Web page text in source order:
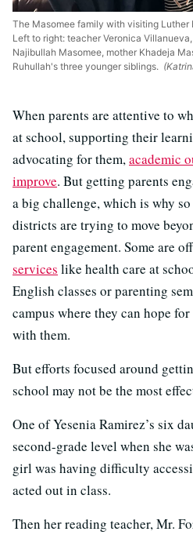
The Masomee family with visiting Luther
Left to right: teacher Veronica
Najibullah Masomee, mother Khadeja
Ruhullah's three younger siblings.
When parents are attentive to
at school, supporting their
advocating for them,academic
improve. But getting parents
a big challenge, which is why
districts are trying to move
parent engagement. Some are
services like health care at
English classes or parenting
campus where they can hope
with them.
But efforts focused around
school may not be the most
One of Yesenia Ramirez’s six
second-grade level when she
girl was having difficulty
acted out in class.
Then her reading teacher, Mr.